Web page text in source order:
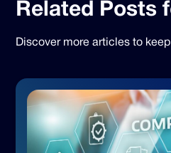
Related Posts
Discover more articles to